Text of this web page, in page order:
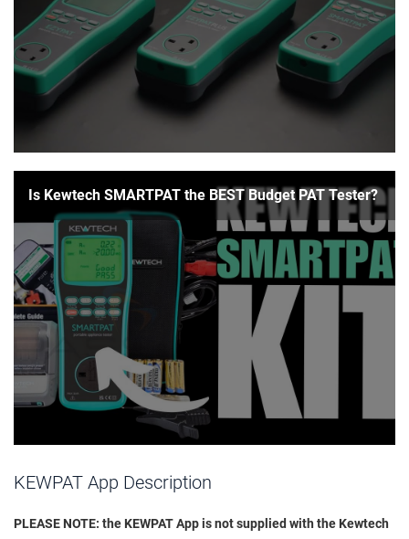
Is Kewtech SMARTPAT the BEST Budget PAT Tester?
KEWPAT App Description
PLEASE NOTE: the KEWPAT App is not supplied with the Kewtech